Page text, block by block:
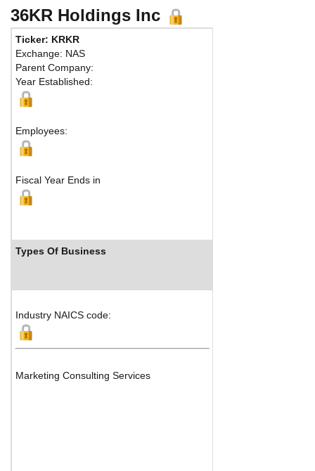
36KR Holdings Inc
Ticker: KRKR
Exchange: NAS
Parent Company:
Year Established:
Employees:
Fiscal Year Ends in
Types Of Business
Industry NAICS code:
Marketing Consulting Services